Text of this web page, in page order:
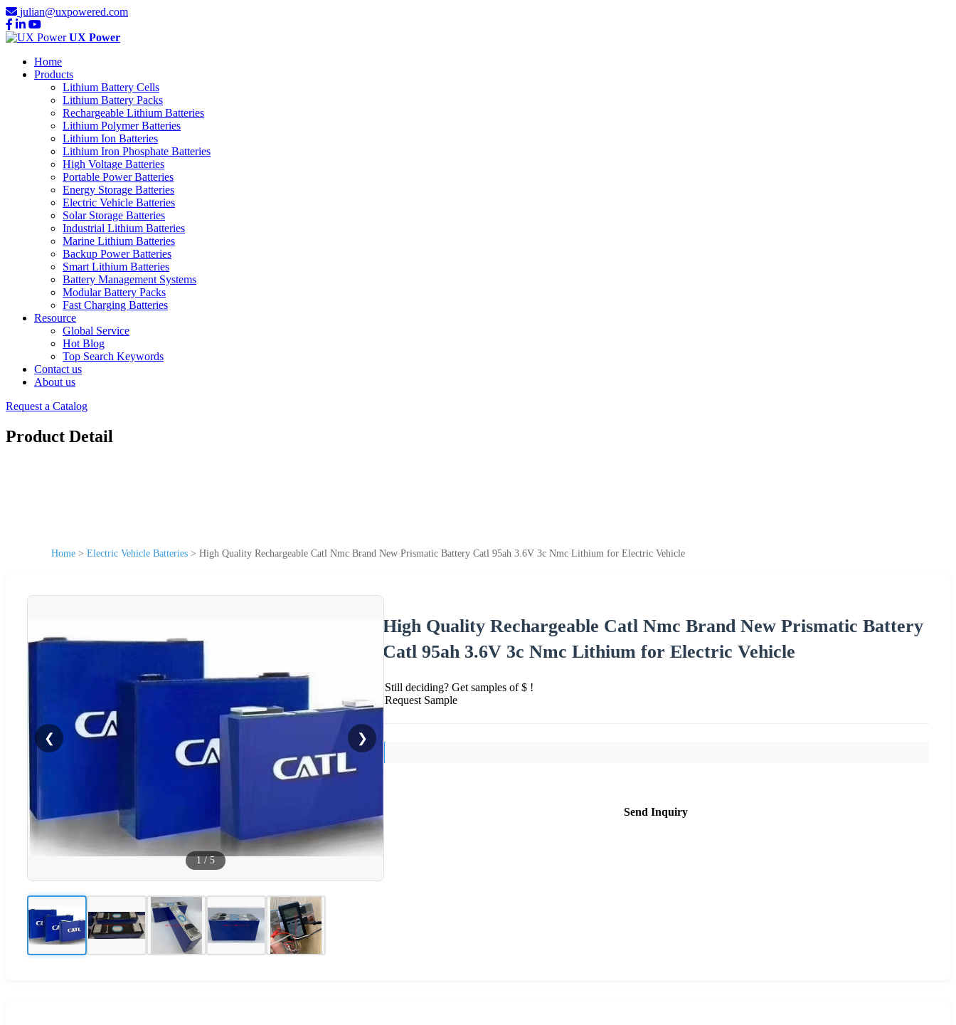
julian@uxpowered.com
UX Power
Home
Products
Lithium Battery Cells
Lithium Battery Packs
Rechargeable Lithium Batteries
Lithium Polymer Batteries
Lithium Ion Batteries
Lithium Iron Phosphate Batteries
High Voltage Batteries
Portable Power Batteries
Energy Storage Batteries
Electric Vehicle Batteries
Solar Storage Batteries
Industrial Lithium Batteries
Marine Lithium Batteries
Backup Power Batteries
Smart Lithium Batteries
Battery Management Systems
Modular Battery Packs
Fast Charging Batteries
Resource
Global Service
Hot Blog
Top Search Keywords
Contact us
About us
Request a Catalog
Product Detail
Home > Electric Vehicle Batteries > High Quality Rechargeable Catl Nmc Brand New Prismatic Battery Catl 95ah 3.6V 3c Nmc Lithium for Electric Vehicle
❮ ❯
1 / 5
High Quality Rechargeable Catl Nmc Brand New Prismatic Battery
Catl 95ah 3.6V 3c Nmc Lithium for Electric Vehicle
Still deciding? Get samples of $ !
Request Sample
Send Inquiry